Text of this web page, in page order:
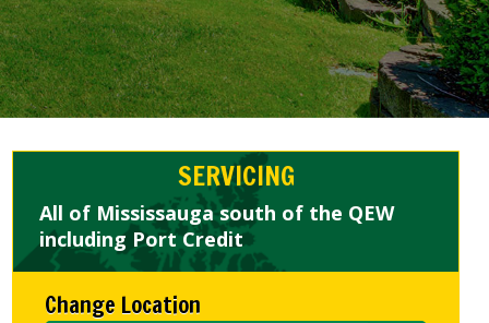
SERVICING
All of Mississauga south of the QEW
including Port Credit
Change Location